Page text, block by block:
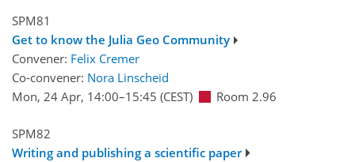
SPM81
Get to know the Julia Geo Community
Convener: Felix Cremer
Co-convener: Nora Linscheid
Mon, 24 Apr, 14:00–15:45 (CEST) Room 2.96
SPM82
Writing and publishing a scientific paper